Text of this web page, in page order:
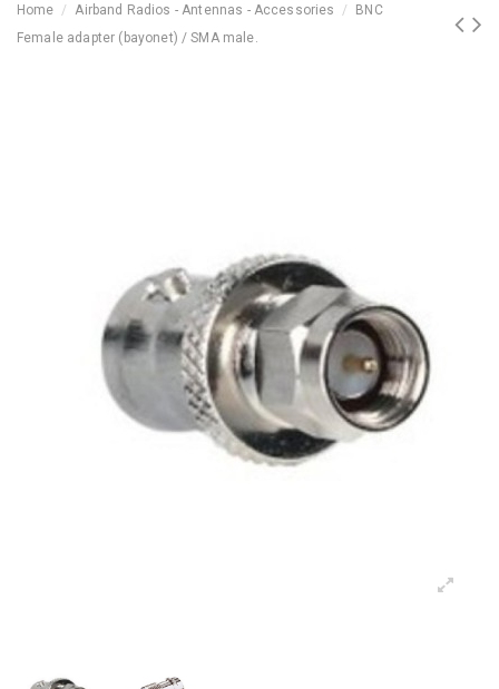
Home Airband Radios - Antennas - Accessories
BNC
Female adapter (bayonet) / SMA male.